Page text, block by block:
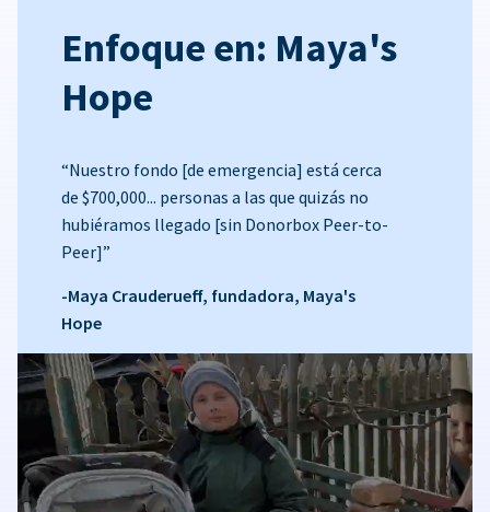
Enfoque en: Maya's
Hope
“Nuestro fondo [de emergencia] está cerca
de $700,000... personas a las que quizás no
hubiéramos llegado [sin Donorbox Peer-to-
Peer]”
-Maya Crauderueff, fundadora, Maya's
Hope